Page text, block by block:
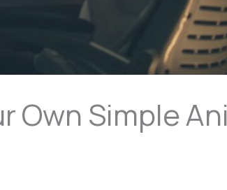
Own Simple